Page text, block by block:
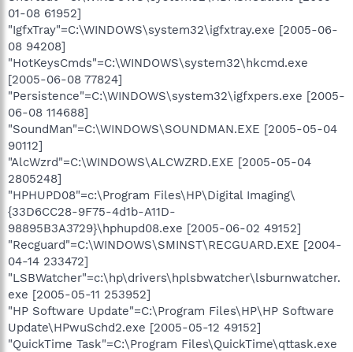
01-08 61952]
"IgfxTray"=C:\WINDOWS\system32\igfxtray.exe [2005-06-
08 94208]
"HotKeysCmds"=C:\WINDOWS\system32\hkcmd.exe
[2005-06-08 77824]
"Persistence"=C:\WINDOWS\system32\igfxpers.exe [2005-
06-08 114688]
"SoundMan"=C:\WINDOWS\SOUNDMAN.EXE [2005-05-04
90112]
"AlcWzrd"=C:\WINDOWS\ALCWZRD.EXE [2005-05-04
2805248]
"HPHUPD08"=c:\Program Files\HP\Digital Imaging\
{33D6CC28-9F75-4d1b-A11D-
98895B3A3729}\hphupd08.exe [2005-06-02 49152]
"Recguard"=C:\WINDOWS\SMINST\RECGUARD.EXE [2004-
04-14 233472]
"LSBWatcher"=c:\hp\drivers\hplsbwatcher\lsburnwatcher.
exe [2005-05-11 253952]
"HP Software Update"=C:\Program Files\HP\HP Software
Update\HPwuSchd2.exe [2005-05-12 49152]
"QuickTime Task"=C:\Program Files\QuickTime\qttask.exe